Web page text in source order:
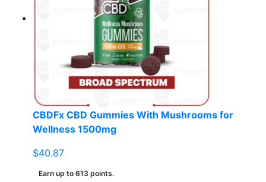
options
may
be
chosen
on
the
product
CBDFx CBD Gummies With Mushrooms for
Wellness 1500mg
$40.87
Earn up to 613 points.